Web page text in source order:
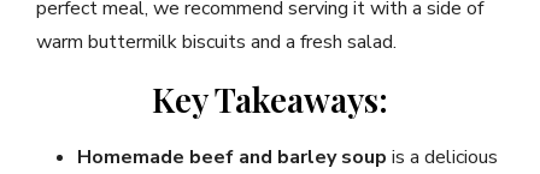
perfect meal, we recommend serving it with a side of
warm buttermilk biscuits and a fresh salad.
Key Takeaways:
Homemade beef and barley soup is a delicious